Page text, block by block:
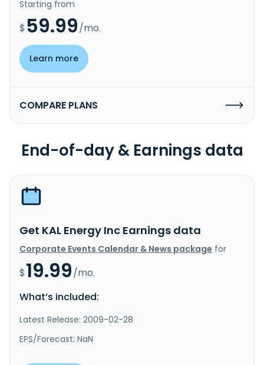
Starting from
$ 59.99/mo.
Learn more
COMPARE PLANS
End-of-day & Earnings data
Get KAL Energy Inc Earnings data
Corporate Events Calendar & News package for
$19.99/mo.
What’s included:
Latest Release: 2009-02-28
EPS/Forecast: NaN